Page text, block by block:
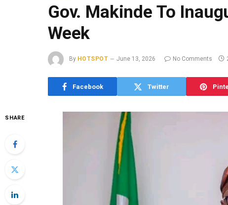
Gov. Makinde To
Week
By HOTSPOT June 13, 2026 No Comments
Facebook Twitter
SHARE